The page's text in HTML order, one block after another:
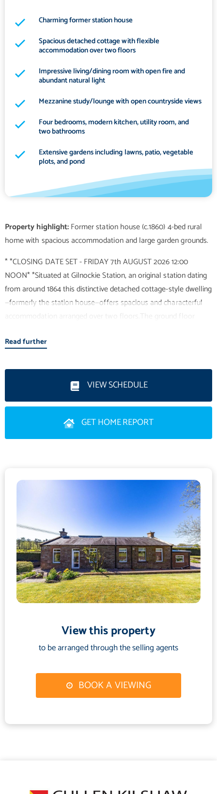
Charming former station house
Spacious detached cottage with flexible
accommodation over two floors
Impressive living/dining room with open fire and
abundant natural light
Mezzanine study/lounge with open countryside views
Four bedrooms, modern kitchen, utility room, and
two bathrooms
Extensive gardens including lawns, patio, vegetable
plots, and pond
Property highlight:Former station house (c.1860) 4-bed rural
* *CLOSING DATE SET - FRIDAY 7th AUGUST 2026 12:00
NOON* *Situated at Gilnockie Station, an original station dating
from around 1864 this distinctive detached cottage-style dwelling
—formerly the station house—offers spacious and characterful
accommodation arranged over two floors.The ground floor
living room with dining area and an open fire creating a warm
of windows filling the space with natural light. Stairs rise to a
mezzanine-level study/lounge area which enjoys open views
over the surrounding countryside.Further accommodation
includes a modern fitted kitchen, utility room, four well-
proportioned bedrooms, a family bathroom incorporating WC
and a separate shower room with WC. The property benefits
has been transformed into a raised grass lawn. Additional
outdoor space includes further areas of lawn, established
flowerbeds, vegetable patches, a patio seating area and a pond
offering a variety of attractive and usable garden spaces.Set
within a peaceful rural location the property lies approximately 2
miles from the village of Canonbie and is surrounded
predominantly by open agricultural countryside providing an
exceptional sense of space, privacy, and rural charm.
Read further
VIEW SCHEDULE
GET HOME REPORT
View this property
to be arranged through the selling agents
BOOK A VIEWING